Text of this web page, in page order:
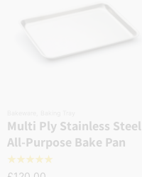
Multi Ply Stainless Steel
All-Purpose Bake Pan
☆☆☆☆☆